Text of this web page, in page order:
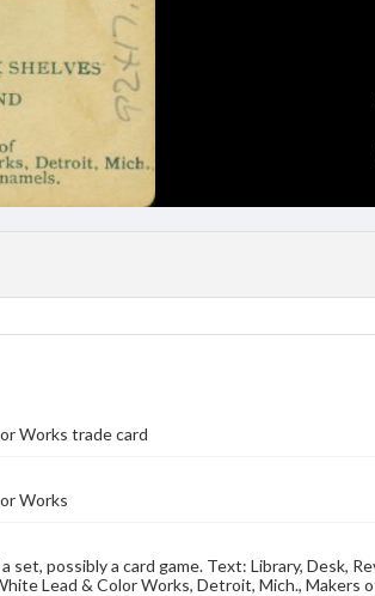
Works trade card
Works
set, possibly a card game. Text: Library, Desk,
Lead & Color Works, Detroit, Mich., Makers